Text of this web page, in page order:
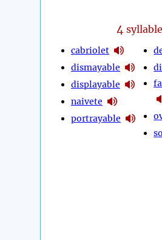
4
cabriolet
dismayable
displayable
naivete
portrayable